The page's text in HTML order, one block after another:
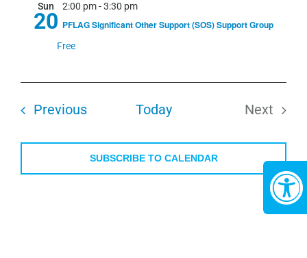
Sun
20
2:00 pm-3:30 pm
PFLAG Significant Other Support (SOS) Support Group
Free
PreviousEvents Today
Next
SUBSCRIBE TO CALENDAR